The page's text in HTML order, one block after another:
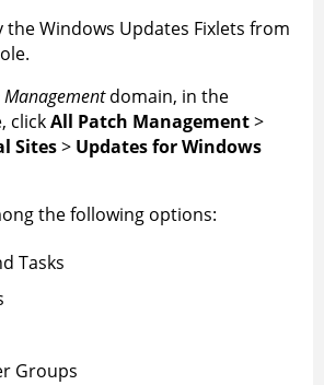
the Windows Updates Fixlets from
Managementdomain, in the
clickAll Patch Management>
Sites> Updates for Windows
the following options:
Tasks
Groups